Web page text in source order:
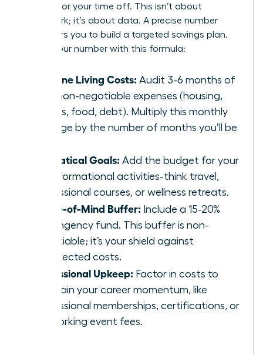
required for your time off. This isn’t about
guesswork; it’s about data. A precise number
empowers you to build a targeted savings plan.
Get to your number with this formula:
Baseline Living Costs: Audit 3-6 months of
your non-negotiable expenses (housing,
utilities, food, debt). Multiply this monthly
average by the number of months you’ll be
Sabbatical Goals: Add the budget for your
transformational activities-think travel,
professional courses, or wellness retreats.
Peace-of-Mind Buffer: Include a 15-20%
contingency fund. This buffer is non-
negotiable; it’s your shield against
unexpected costs.
Professional Upkeep: Factor in costs to
maintain your career momentum, like
professional memberships, certifications, or
networking event fees.